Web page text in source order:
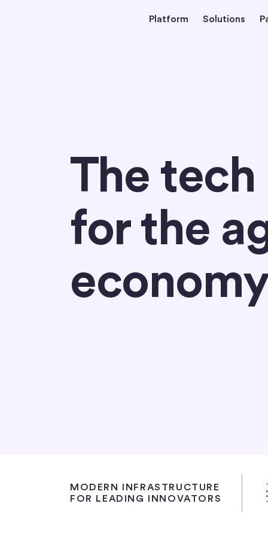
Platform Solutions
The
for the
MODERN INFRASTRUCTURE
FOR LEADING INNOVATORS